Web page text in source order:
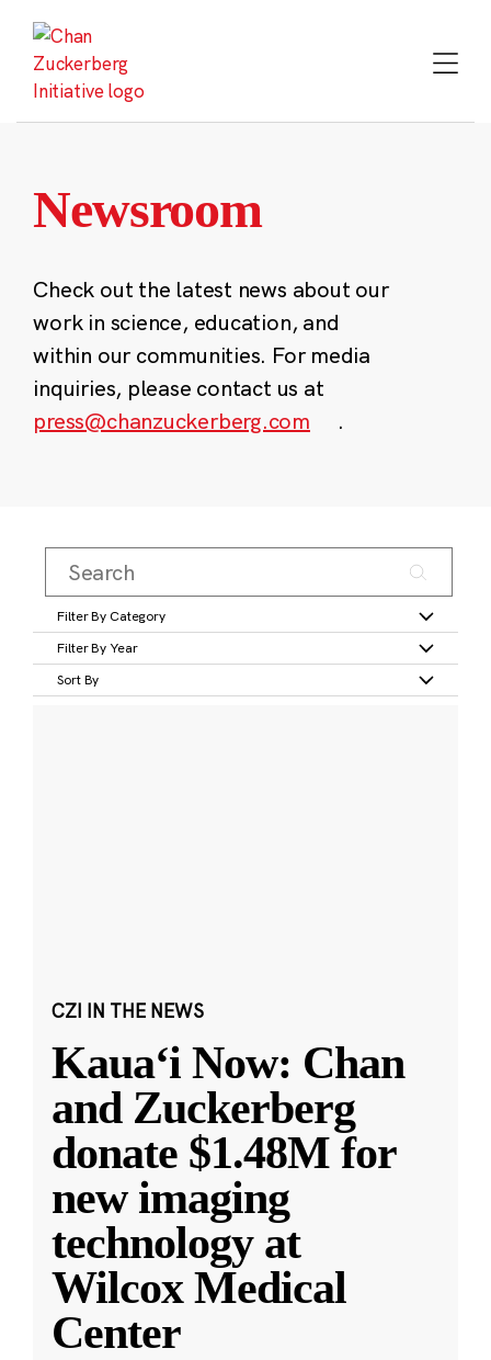
content
Newsroom
Check out the latest news about our
work in science, education, and
within our communities. For media
inquiries, please contact us at
press@chanzuckerberg.com
.
Filter By Category
Filter By Year
Sort By
CZI IN THE NEWS
Kauaʻi Now: Chan
and Zuckerberg
donate $1.48M for
new imaging
technology at
Wilcox Medical
Center